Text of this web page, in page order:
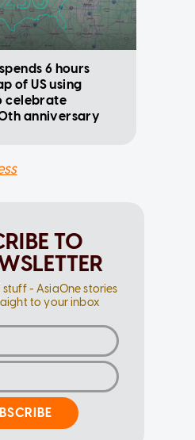
6 hours
of US using
celebrate
anniversary
TO
- AsiaOne stories
to your inbox